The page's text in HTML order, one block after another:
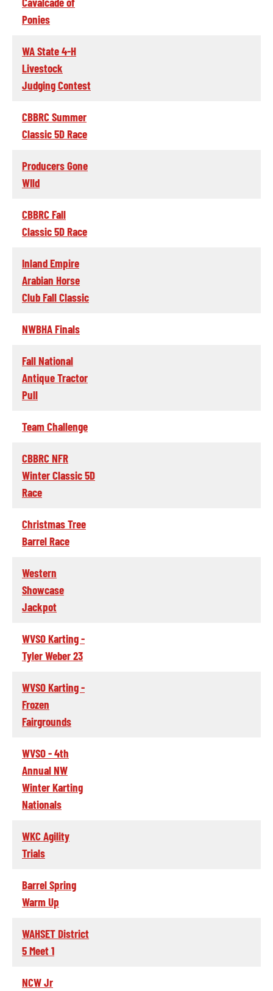
Ponies
WA State 4-H
Livestock
Judging Contest
CBBRC Summer
Classic 5D Race
Producers Gone
WIld
CBBRC Fall
Classic 5D Race
Inland Empire
Arabian Horse
Club Fall Classic
NWBHA Finals
Fall National
Antique Tractor
Pull
Team Challenge
CBBRC NFR
Winter Classic 5D
Race
Christmas Tree
Barrel Race
Western
Showcase
Jackpot
WVSO Karting -
Tyler Weber 23
WVSO Karting -
Frozen
Fairgrounds
WVSO - 4th
Annual NW
Winter Karting
Nationals
WKC Agility
Trials
Barrel Spring
Warm Up
WAHSET District
5 Meet 1
NCW Jr